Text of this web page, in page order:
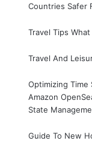
Countries Safer
Travel Tips
Travel And
Optimizing Time
Amazon
State
Guide To New